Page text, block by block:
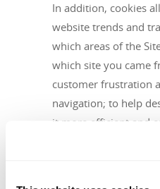
In addition, cookies
website trends and
which areas of the
which site you came
customer frustration
navigation; to help
it more efficient and
product